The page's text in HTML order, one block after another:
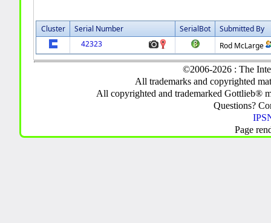
Cluster Serial Number SerialBot
Submitted By
42323
Rod McLarge
©2006-2026 : The
All trademarks and copyrighted
All copyrighted and trademarked Gottlieb®
Questions?
Page